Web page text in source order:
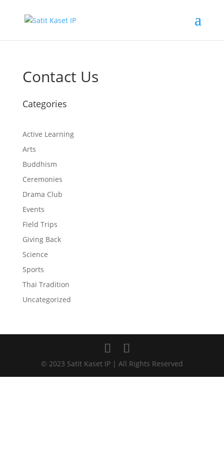
Contact Us
Categories
Active Learning
Arts
Buddhism
Ceremonies
Drama Club
Events
Field Trips
Giving Back
Science
Sports
Thai Tradition
Uncategorized
© 2023 Satit Kaset IP | All Rights Reserved